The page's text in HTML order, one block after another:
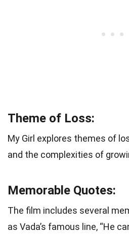
Theme of Loss:
My Girl explores themes of
and the complexities of
Memorable Quotes:
The film includes several
as Vada’s famous line, “He